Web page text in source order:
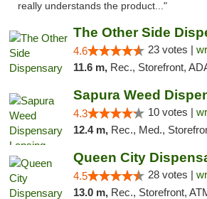
really understands the product..."
The Other Side
4.6 23 votes |
11.6 m, Rec., Storefront, ADA Access, ATM,
Sapura Weed
4.3 10 votes |
12.4 m, Rec., Med.,
Queen City
4.5 28 votes |
13.0 m, Rec., Storefront,